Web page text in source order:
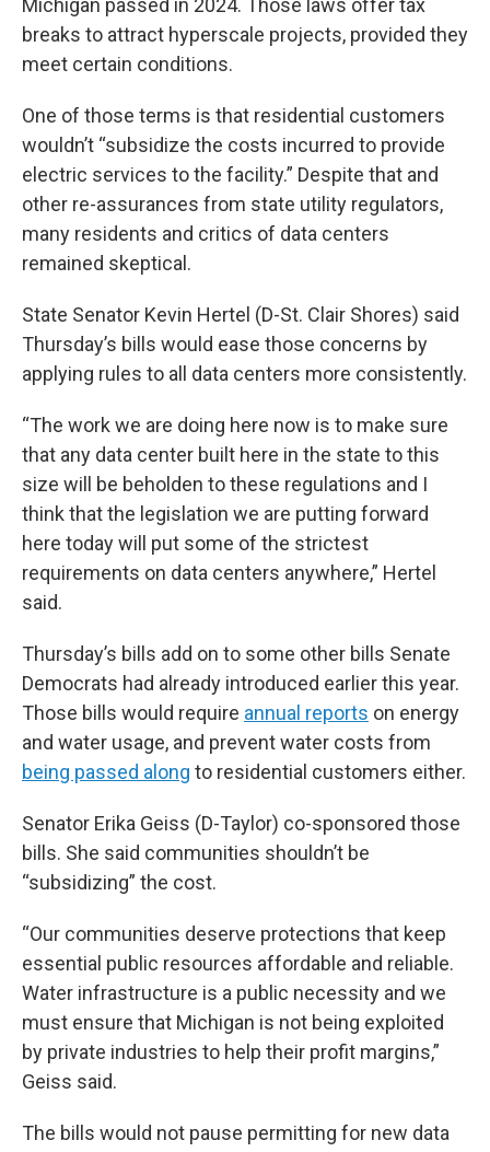
Michigan passed in 2024. Those laws offer tax
breaks to attract hyperscale projects, provided they
meet certain conditions.
One of those terms is that residential customers
wouldn’t “subsidize the costs incurred to provide
electric services to the facility.” Despite that and
other re-assurances from state utility regulators,
many residents and critics of data centers
remained skeptical.
State Senator Kevin Hertel (D-St. Clair Shores) said
Thursday’s bills would ease those concerns by
applying rules to all data centers more consistently.
“The work we are doing here now is to make sure
that any data center built here in the state to this
size will be beholden to these regulations and I
think that the legislation we are putting forward
here today will put some of the strictest
requirements on data centers anywhere,” Hertel
said.
Thursday’s bills add on to some other bills Senate
Democrats had already introduced earlier this year.
Those bills would require annual reports on energy
and water usage, and prevent water costs from
being passed along to residential customers either.
Senator Erika Geiss (D-Taylor) co-sponsored those
bills. She said communities shouldn’t be
“subsidizing” the cost.
“Our communities deserve protections that keep
essential public resources affordable and reliable.
Water infrastructure is a public necessity and we
must ensure that Michigan is not being exploited
by private industries to help their profit margins,”
Geiss said.
The bills would not pause permitting for new data